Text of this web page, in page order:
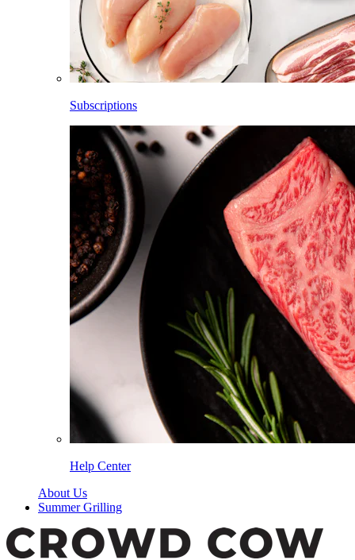
Subscriptions
Help Center
About Us
Summer Grilling